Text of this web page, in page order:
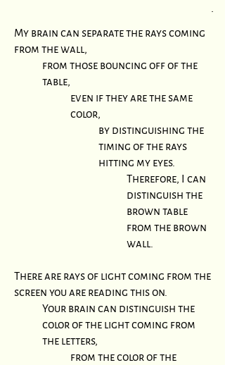
.
My brain can separate the rays coming
from the wall,
from those bouncing off of the
table,
even if they are the same
color,
by distinguishing the
timing of the rays
hitting my eyes.
Therefore, I can
distinguish the
brown table
from the brown
wall.
There are rays of light coming from the
screen you are reading this on.
Your brain can distinguish the
color of the light coming from
the letters,
from the color of the